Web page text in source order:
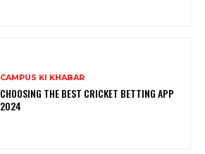
CAMPUS KI KHABAR
CHOOSING THE BEST CRICKET BETTING APP
2024